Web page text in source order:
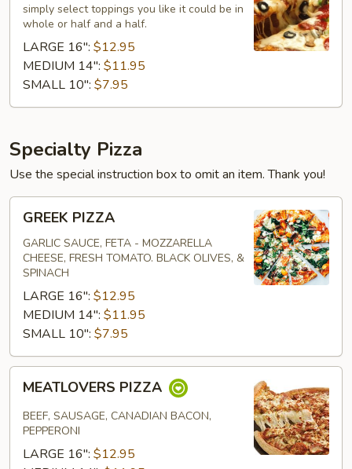
Pizza
simply select toppings you like it could be in
whole or half and a half.
LARGE 16": $12.95
MEDIUM 14": $11.95
SMALL 10": $7.95
Specialty Pizza
Use the special instruction box to omit an item. Thank you!
PIZZA
GREEK PIZZA
GARLIC SAUCE, FETA - MOZZARELLA
CHEESE, FRESH TOMATO. BLACK OLIVES, &
SPINACH
LARGE 16": $12.95
MEDIUM 14": $11.95
SMALL 10": $7.95
PIZZA
MEATLOVERS PIZZA
BEEF, SAUSAGE, CANADIAN BACON,
PEPPERONI
LARGE 16": $12.95